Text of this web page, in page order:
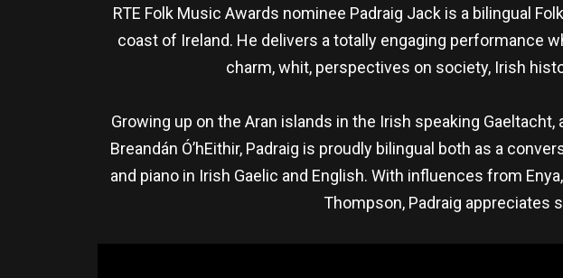
RTE Folk Music Awards nominee Padraig Jack is a bilingual
coast of Ireland. He delivers a totally engaging performance
charm, whit, perspectives on society, Irish
Growing up on the Aran islands in the Irish speaking Gaeltacht,
Breandán Ó’hEithir, Padraig is proudly bilingual both as a
and piano in Irish Gaelic and English. With influences from
Thompson, Padraig appreciates